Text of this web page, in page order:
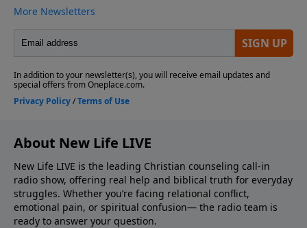
About New Life LIVE
New Life LIVE is the leading Christian counseling call-in
radio show, offering real help and biblical truth for everyday
struggles. Whether you’re facing relational conflict,
emotional pain, or spiritual confusion— the radio team is
ready to answer your question.